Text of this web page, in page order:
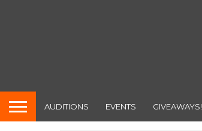
AUDITIONS EVENTS GIVEAWAYS!